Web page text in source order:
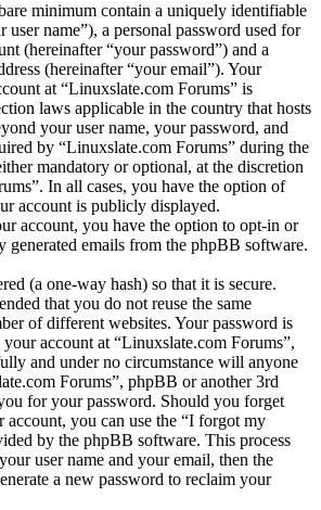
minimum contain a uniquely identifiable
user name”), a personal password used for
(hereinafter “your password”) and a
(hereinafter “your email”). Your
at “Linuxslate.com Forums” is
laws applicable in the country that hosts
your user name, your password, and
by “Linuxslate.com Forums” during the
mandatory or optional, at the discretion
In all cases, you have the option of
account is publicly displayed.
account, you have the option to opt-in or
generated emails from the phpBB software.
(a one-way hash) so that it is secure.
that you do not reuse the same
of different websites. Your password is
your account at “Linuxslate.com Forums”,
and under no circumstance will anyone
Forums”, phpBB or another 3rd
for your password. Should you forget
you can use the “I forgot my
by the phpBB software. This process
user name and your email, then the
a new password to reclaim your